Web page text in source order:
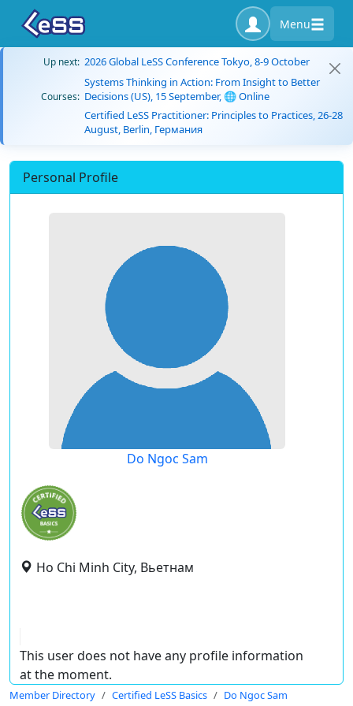
Menu
Up next: 2026 Global LeSS Conference Tokyo, 8-9 October
Courses:
Systems Thinking in Action: From Insight to Better
Decisions (US), 15 September, 🌐 Online
Certified LeSS Practitioner: Principles to Practices, 26-28
August, Berlin, Германия
Personal Profile
Do Ngoc Sam
Ho Chi Minh City, Вьетнам
This user does not have any profile information
at the moment.
Member Directory Certified LeSS Basics Do Ngoc Sam